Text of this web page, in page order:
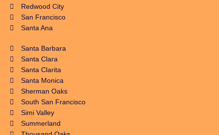
Redwood City
San Francisco
Santa Ana
Santa Barbara
Santa Clara
Santa Clarita
Santa Monica
Sherman Oaks
South San Francisco
Simi Valley
Summerland